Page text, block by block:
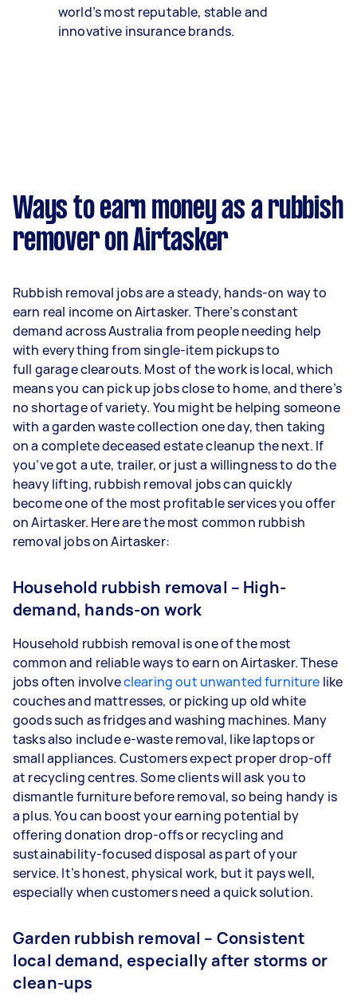
world’s most reputable, stable and
innovative insurance brands.
Ways to earn money as a rubbish
remover on Airtasker
Rubbish removal jobs are a steady, hands-on way to
earn real income on Airtasker. There’s constant
demand across Australia from people needing help
with everything from single-item pickups to
full garage clearouts. Most of the work is local, which
means you can pick up jobs close to home, and there’s
no shortage of variety. You might be helping someone
with a garden waste collection one day, then taking
on a complete deceased estate cleanup the next. If
you’ve got a ute, trailer, or just a willingness to do the
heavy lifting, rubbish removal jobs can quickly
become one of the most profitable services you offer
on Airtasker. Here are the most common rubbish
removal jobs on Airtasker:
Household rubbish removal – High-
demand, hands-on work
Household rubbish removal is one of the most
common and reliable ways to earn on Airtasker. These
jobs often involveclearing out unwanted furniture like
couches and mattresses, or picking up old white
goods such as fridges and washing machines. Many
tasks also include e-waste removal, like laptops or
small appliances. Customers expect proper drop-off
at recycling centres. Some clients will ask you to
dismantle furniture before removal, so being handy is
a plus. You can boost your earning potential by
offering donation drop-offs or recycling and
sustainability-focused disposal as part of your
service. It’s honest, physical work, but it pays well,
especially when customers need a quick solution.
Garden rubbish removal – Consistent
local demand, especially after storms or
clean-ups